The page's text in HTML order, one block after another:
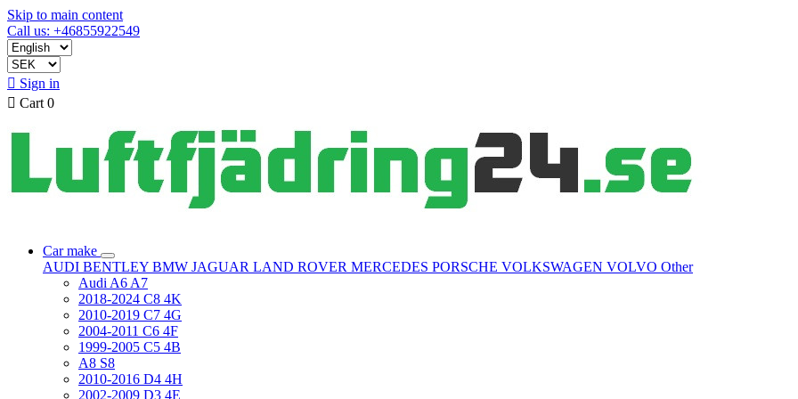
Skip to main content
Call us: +46855922549
 Sign in
 Cart 0
Car make
AUDI BENTLEY BMW JAGUAR LAND ROVER MERCEDES PORSCHE VOLKSWAGEN VOLVO Other
Audi A6 A7
2018-2024 C8 4K
2010-2019 C7 4G
2004-2011 C6 4F
1999-2005 C5 4B
A8 S8
2010-2016 D4 4H
2002-2009 D3 4E